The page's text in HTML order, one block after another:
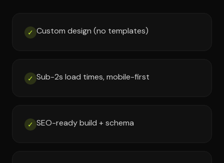
✓ Custom design (no templates)
✓ Sub-2s load times, mobile-first
✓ SEO-ready build + schema